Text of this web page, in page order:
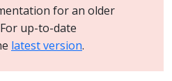
for an older
up-to-date
latest version.